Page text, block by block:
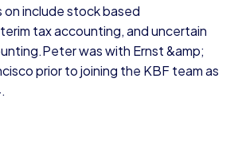
on include stock based
tax accounting, and uncertain
was with Ernst &amp;
prior to joining the KBF team as